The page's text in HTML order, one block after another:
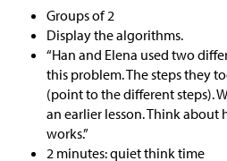
Groups of 2
Display the algorithms.
“Han and Elena used two
this problem. The steps they
(point to the different steps).
an earlier lesson. Think about
works.”
2 minutes: quiet think time